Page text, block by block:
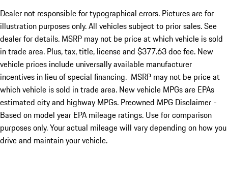
Dealer not responsible for typographical errors. Pictures are for
illustration purposes only. All vehicles subject to prior sales. See
dealer for details. MSRP may not be price at which vehicle is sold
in trade area. Plus, tax, title, license and $377.63 doc fee. New
vehicle prices include universally available manufacturer
incentives in lieu of special financing. MSRP may not be price at
which vehicle is sold in trade area. New vehicle MPGs are EPAs
estimated city and highway MPGs. Preowned MPG Disclaimer -
Based on model year EPA mileage ratings. Use for comparison
purposes only. Your actual mileage will vary depending on how you
drive and maintain your vehicle.